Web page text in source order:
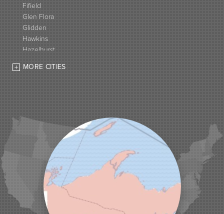
Fifield
Glen Flora
Glidden
Hawkins
Hazelhurst
High Bridge
Hurley
Iron Belt
La Pointe
Lac Du Flambeau
Ladysmith
Lake Tomahawk
Land O Lakes
Manitowish Waters
Marengo
Mellen
Mercer
Minocqua
Montreal
MORE CITIES